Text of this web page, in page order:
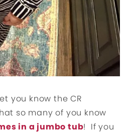
you know the CR
so many of you know
in a jumbo tub! If you